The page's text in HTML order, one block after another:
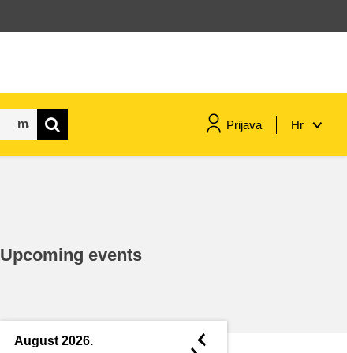
Prijava Hr
Upcoming events
August 2026. ◄